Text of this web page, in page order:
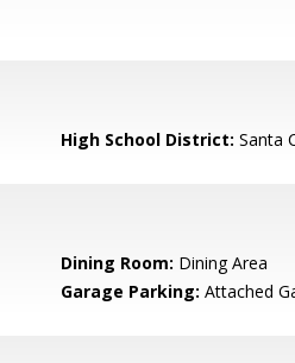
High School District: Santa
Dining Room: Dining Area
Garage Parking: Attached